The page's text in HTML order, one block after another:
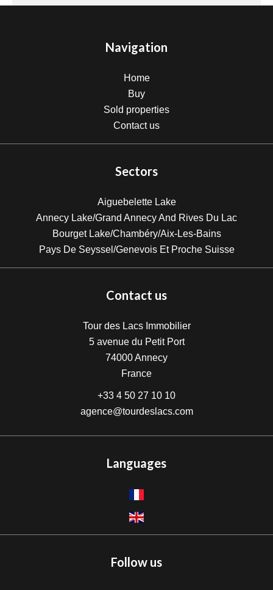
Navigation
Home
Buy
Sold properties
Contact us
Sectors
Aiguebelette Lake
Annecy Lake/Grand Annecy And Rives Du Lac
Bourget Lake/Chambéry/Aix-Les-Bains
Pays De Seyssel/Genevois Et Proche Suisse
Contact us
Tour des Lacs Immobilier
5 avenue du Petit Port
74000Annecy
France
+33 4 50 27 10 10
agence@tourdeslacs.com
Languages
Follow us